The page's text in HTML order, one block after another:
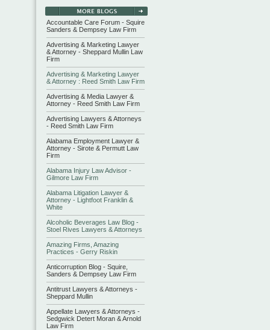
Accountable Care Forum - Squire
Sanders & Dempsey Law Firm
Advertising & Marketing Lawyer
& Attorney - Sheppard Mullin Law
Firm
Advertising & Marketing Lawyer
& Attorney : Reed Smith Law Firm
Advertising & Media Lawyer &
Attorney - Reed Smith Law Firm
Advertising Lawyers & Attorneys
- Reed Smith Law Firm
Alabama Employment Lawyer &
Attorney - Sirote & Permutt Law
Firm
Alabama Injury Law Advisor -
Gilmore Law Firm
Alabama Litigation Lawyer &
Attorney - Lightfoot Franklin &
White
Alcoholic Beverages Law Blog -
Stoel Rives Lawyers & Attorneys
Amazing Firms, Amazing
Practices - Gerry Riskin
Anticorruption Blog - Squire,
Sanders & Dempsey Law Firm
Antitrust Lawyers & Attorneys -
Sheppard Mullin
Appellate Lawyers & Attorneys -
Sedgwick Detert Moran & Arnold
Law Firm